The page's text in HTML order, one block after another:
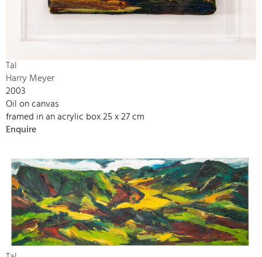
Tal
Harry Meyer
2003
Oil on canvas
framed in an acrylic box 25 x 27 cm
Enquire